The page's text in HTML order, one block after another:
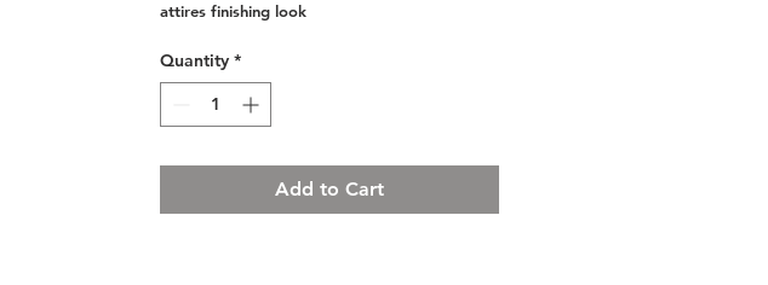
attires finishing look
Quantity *
Add to Cart